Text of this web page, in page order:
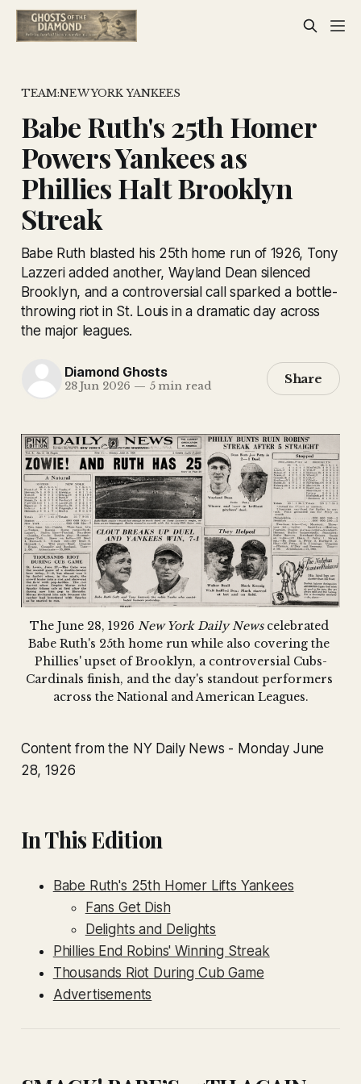
TEAM:NEW YORK YANKEES
Babe Ruth's 25th Homer
Powers Yankees as
Phillies Halt Brooklyn
Streak
Babe Ruth blasted his 25th home run of 1926, Tony
Lazzeri added another, Wayland Dean silenced
Brooklyn, and a controversial call sparked a bottle-
throwing riot in St. Louis in a dramatic day across
the major leagues.
Diamond Ghosts
28 Jun 2026 — 5 min read Share
The June 28, 1926 New York Daily News celebrated
Babe Ruth's 25th home run while also covering the
Phillies' upset of Brooklyn, a controversial Cubs-
Cardinals finish, and the day's standout performers
across the National and American Leagues.
Content from the NY Daily News - Monday June
28, 1926
In This Edition
Babe Ruth's 25th Homer Lifts Yankees
Fans Get Dish
Delights and Delights
Phillies End Robins' Winning Streak
Thousands Riot During Cub Game
Advertisements